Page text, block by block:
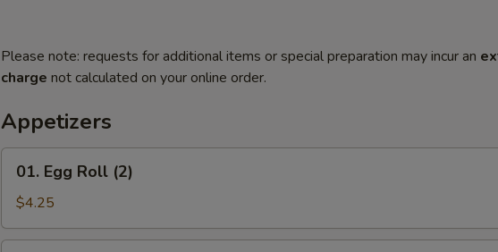
Please note: requests for additional items or special preparation may incur an
charge not calculated on your online order.
Appetizers
Egg
Roll
(2)
01. Egg Roll (2)
$4.25